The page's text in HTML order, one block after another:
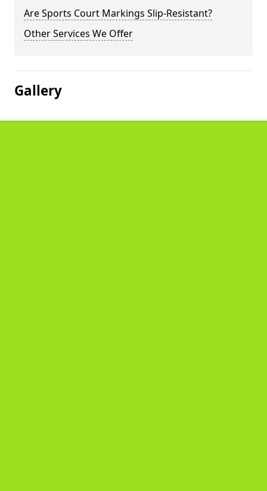
Are Sports Court Markings Slip-Resistant?
Other Services We Offer
Gallery